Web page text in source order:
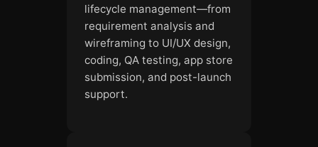
lifecycle management—from
requirement analysis and
wireframing to UI/UX design,
coding, QA testing, app store
submission, and post-launch
support.